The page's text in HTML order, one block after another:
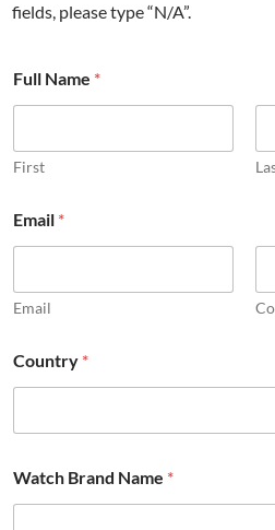
fields, please type “N/A”.
Full Name *
First
Email *
Email
e
q
e
t
e
d
Country *
Watch Brand Name *